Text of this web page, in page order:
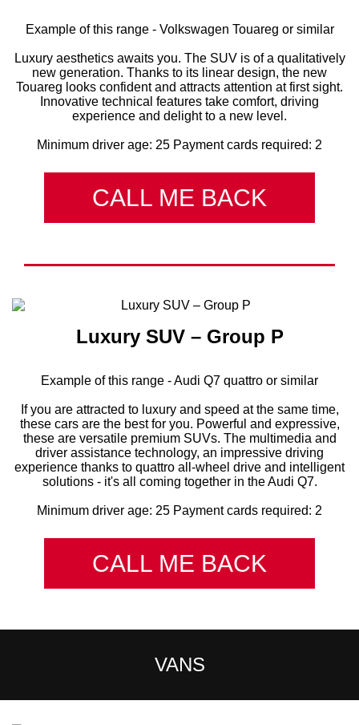
Example of this range - Volkswagen Touareg or similar
Luxury aesthetics awaits you. The SUV is of a qualitatively
new generation. Thanks to its linear design, the new
Touareg looks confident and attracts attention at first sight.
Innovative technical features take comfort, driving
experience and delight to a new level.
Minimum driver age: 25 Payment cards required: 2
CALL ME BACK
Luxury SUV – Group P
Example of this range - Audi Q7 quattro or similar
If you are attracted to luxury and speed at the same time,
these cars are the best for you. Powerful and expressive,
these are versatile premium SUVs. The multimedia and
driver assistance technology, an impressive driving
experience thanks to quattro all-wheel drive and intelligent
solutions - it's all coming together in the Audi Q7.
Minimum driver age: 25 Payment cards required: 2
CALL ME BACK
VANS